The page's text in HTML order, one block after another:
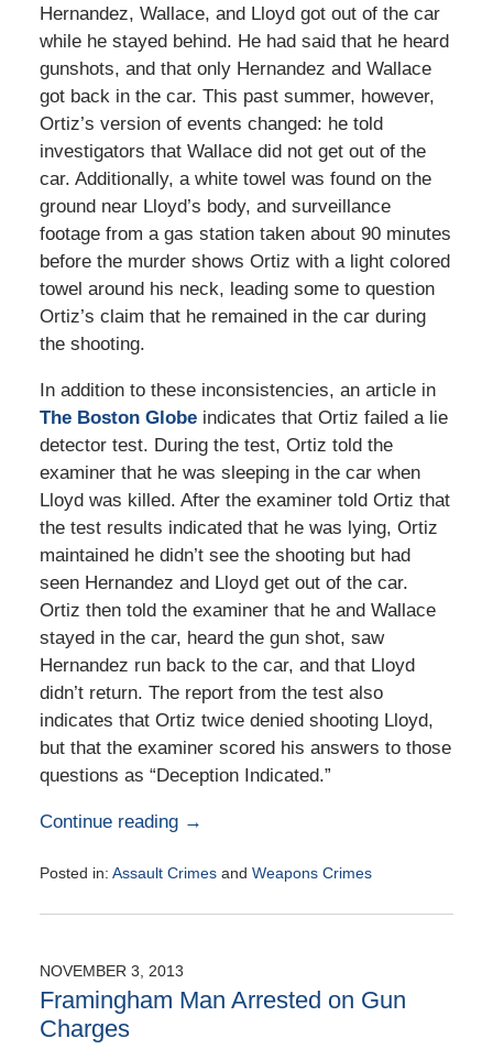
Hernandez, Wallace, and Lloyd got out of the car
while he stayed behind. He had said that he heard
gunshots, and that only Hernandez and Wallace
got back in the car. This past summer, however,
Ortiz’s version of events changed: he told
investigators that Wallace did not get out of the
car. Additionally, a white towel was found on the
ground near Lloyd’s body, and surveillance
footage from a gas station taken about 90 minutes
before the murder shows Ortiz with a light colored
towel around his neck, leading some to question
Ortiz’s claim that he remained in the car during
the shooting.
In addition to these inconsistencies, an article in
The Boston Globeindicates that Ortiz failed a lie
detector test. During the test, Ortiz told the
examiner that he was sleeping in the car when
Lloyd was killed. After the examiner told Ortiz that
the test results indicated that he was lying, Ortiz
maintained he didn’t see the shooting but had
seen Hernandez and Lloyd get out of the car.
Ortiz then told the examiner that he and Wallace
stayed in the car, heard the gun shot, saw
Hernandez run back to the car, and that Lloyd
didn’t return. The report from the test also
indicates that Ortiz twice denied shooting Lloyd,
but that the examiner scored his answers to those
questions as “Deception Indicated.”
Continue reading →
Posted in: Assault Crimesand Weapons Crimes
November
7:11
pm
NOVEMBER 3, 2013
Framingham Man Arrested on Gun
Charges